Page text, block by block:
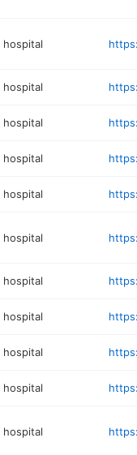
hospital
hospital
hospital
hospital
hospital
hospital
hospital
hospital
hospital
hospital
hospital